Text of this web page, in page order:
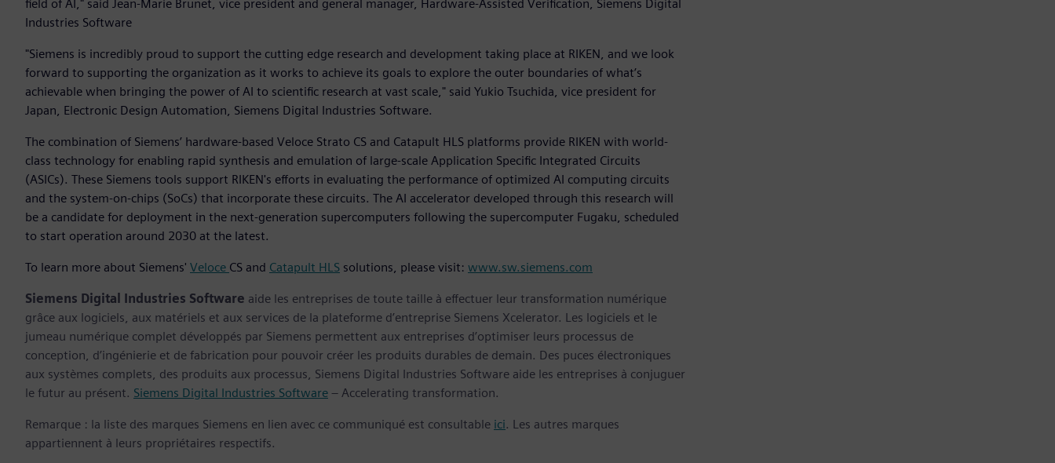
field of AI," said Jean-Marie Brunet, vice president and general manager, Hardware-Assisted Verification, Siemens Digital
Industries Software
"Siemens is incredibly proud to support the cutting edge research and development taking place at RIKEN, and we look
forward to supporting the organization as it works to achieve its goals to explore the outer boundaries of what’s
achievable when bringing the power of AI to scientific research at vast scale," said Yukio Tsuchida, vice president for
Japan, Electronic Design Automation, Siemens Digital Industries Software.
The combination of Siemens’ hardware-based Veloce Strato CS and Catapult HLS platforms provide RIKEN with world-
class technology for enabling rapid synthesis and emulation of large-scale Application Specific Integrated Circuits
(ASICs). These Siemens tools support RIKEN's efforts in evaluating the performance of optimized AI computing circuits
and the system-on-chips (SoCs) that incorporate these circuits. The AI accelerator developed through this research will
be a candidate for deployment in the next-generation supercomputers following the supercomputer Fugaku, scheduled
to start operation around 2030 at the latest.
To learn more about Siemens' Veloce CS and Catapult HLS solutions, please visit: www.sw.siemens.com
Siemens Digital Industries Software aide les entreprises de toute taille à effectuer leur transformation numérique
grâce aux logiciels, aux matériels et aux services de la plateforme d’entreprise Siemens Xcelerator. Les logiciels et le
jumeau numérique complet développés par Siemens permettent aux entreprises d’optimiser leurs processus de
conception, d’ingénierie et de fabrication pour pouvoir créer les produits durables de demain. Des puces électroniques
aux systèmes complets, des produits aux processus, Siemens Digital Industries Software aide les entreprises à conjuguer
le futur au présent. Siemens Digital Industries Software – Accelerating transformation.
Remarque : la liste des marques Siemens en lien avec ce communiqué est consultable ici. Les autres marques
appartiennent à leurs propriétaires respectifs.